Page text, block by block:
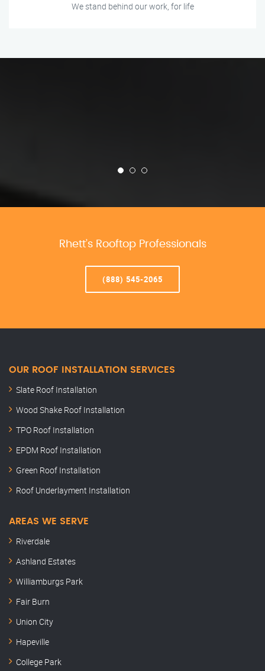
We stand behind our work, for life
Rhett’s Rooftop Professionals
(888) 545-2065
OUR ROOF INSTALLATION SERVICES
Slate Roof Installation
Wood Shake Roof Installation
TPO Roof Installation
EPDM Roof Installation
Green Roof Installation
Roof Underlayment Installation
AREAS WE SERVE
Riverdale
Ashland Estates
Williamburgs Park
Fair Burn
Union City
Hapeville
College Park